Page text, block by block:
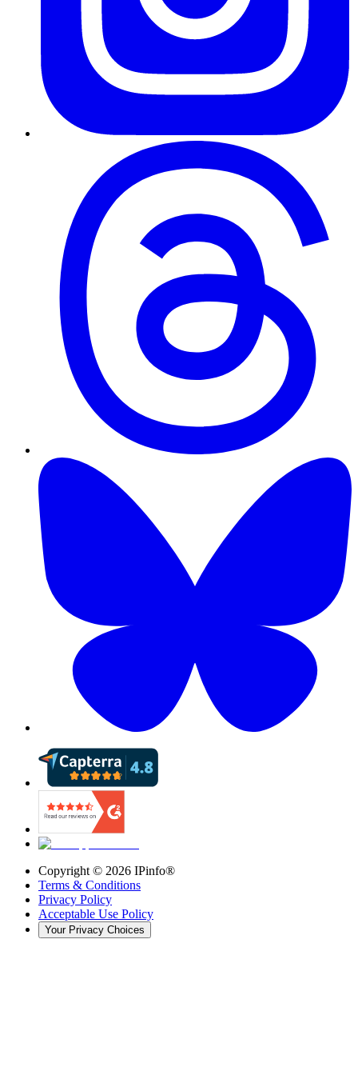
Copyright © 2026 IPinfo®
Terms & Conditions
Privacy Policy
Acceptable Use Policy
Your Privacy Choices